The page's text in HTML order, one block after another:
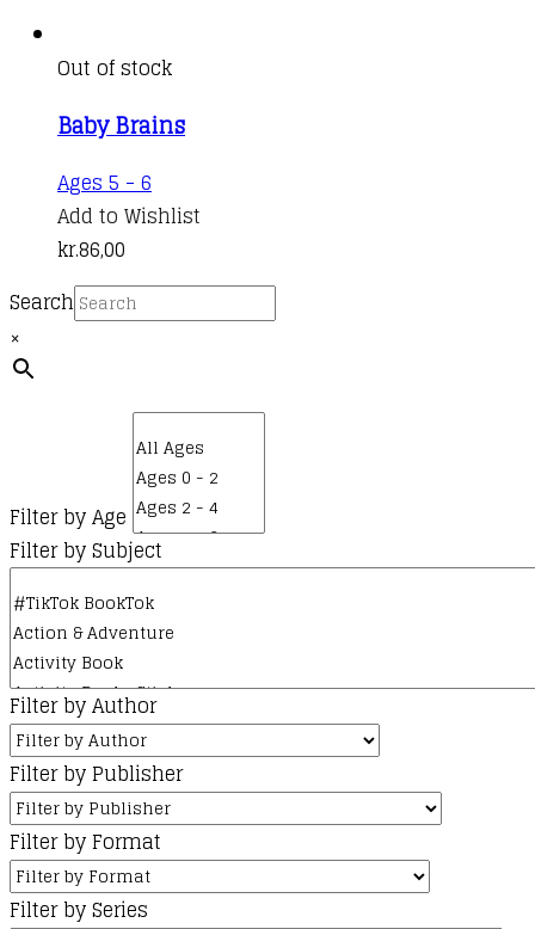
Out of stock
Baby Brains
Ages 5 - 6
Add to Wishlist
kr.86,00
Search
×
Filter by Age
Filter by Subject
Filter by Author
Filter by Publisher
Filter by Format
Filter by Series